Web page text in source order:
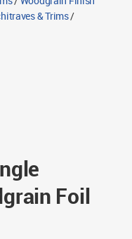
& Trims/
Foil